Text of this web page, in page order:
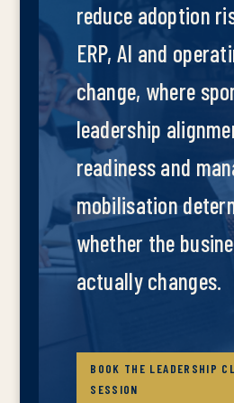
reduce adoption
ERP, AI and
change, where
leadership
readiness and
mobilisation
whether the
actually changes.
BOOK THE LEADERSHIP
SESSION